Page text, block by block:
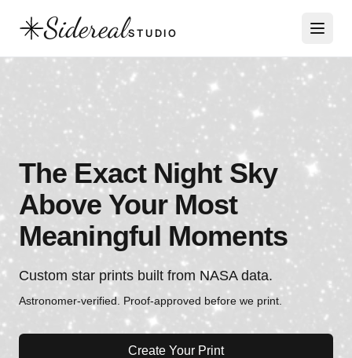
SiderealSTUDIO
The Exact Night Sky
Above Your Most
Meaningful Moments
Custom star prints built from NASA data.
Astronomer-verified. Proof-approved before we print.
Create Your Print